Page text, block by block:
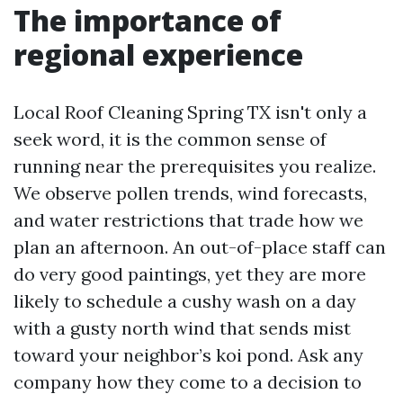
The importance of
regional experience
Local Roof Cleaning Spring TX isn't only a
seek word, it is the common sense of
running near the prerequisites you realize.
We observe pollen trends, wind forecasts,
and water restrictions that trade how we
plan an afternoon. An out-of-place staff can
do very good paintings, yet they are more
likely to schedule a cushy wash on a day
with a gusty north wind that sends mist
toward your neighbor’s koi pond. Ask any
company how they come to a decision to